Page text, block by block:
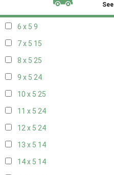
See
6 x 5 9
7 x 5 15
8 x 5 25
9 x 5 24
10 x 5 25
11 x 5 24
12 x 5 24
13 x 5 14
14 x 5 14